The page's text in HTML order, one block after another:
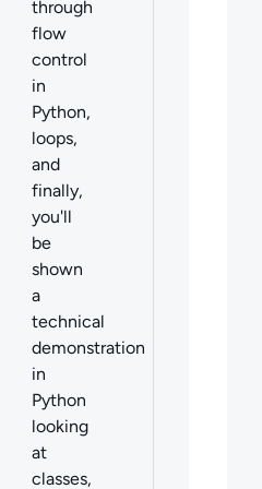
through
flow
control
in
Python,
loops,
and
finally,
you'll
be
shown
a
technical
demonstration
in
Python
looking
at
classes,